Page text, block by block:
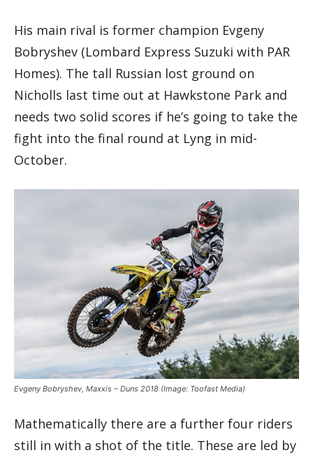
His main rival is former champion Evgeny
Bobryshev (Lombard Express Suzuki with PAR
Homes). The tall Russian lost ground on
Nicholls last time out at Hawkstone Park and
needs two solid scores if he’s going to take the
fight into the final round at Lyng in mid-
October.
Evgeny Bobryshev, Maxxis – Duns 2018 (Image: Toofast Media)
Mathematically there are a further four riders
still in with a shot of the title. These are led by